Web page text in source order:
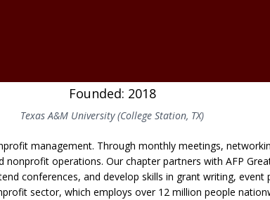
Founded: 2018
Texas A&M University (College Station, TX)
management. Through monthly meetings,
operations. Our chapter partners with AFP
conferences, and develop skills in grant writing,
sector, which employs over 12 million people